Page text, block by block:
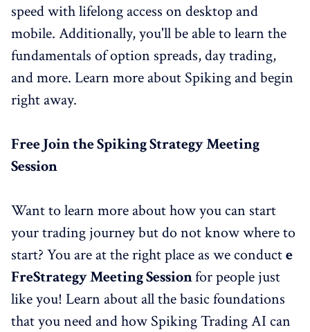
speed with lifelong access on desktop and
mobile. Additionally, you'll be able to learn the
fundamentals of option spreads, day trading,
and more. Learn more about Spiking and begin
right away.
Free Join theSpiking Strategy Meeting
Session
Want to learn more about how you can start
your trading journey but do not know where to
start? You are at the right place as we conducte
FreStrategyMeetingSessionfor people just
like you! Learn about all the basic foundations
that you need and how Spiking Trading AI can